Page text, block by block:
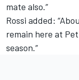
mate also.”
Rossi added:
remain here at
season.”